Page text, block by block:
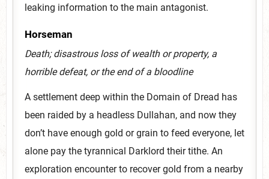
leaking information to the main antagonist.
Horseman
Death; disastrous loss of wealth or property, a
horrible defeat, or the end of a bloodline
A settlement deep within the Domain of Dread has
been raided by a headless Dullahan, and now they
don’t have enough gold or grain to feed everyone, let
alone pay the tyrannical Darklord their tithe. An
exploration encounter to recover gold from a nearby